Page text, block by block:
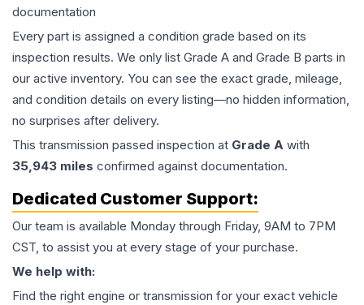
documentation
Every part is assigned a condition grade based on its
inspection results. We only list Grade A and Grade B parts in
our active inventory. You can see the exact grade, mileage,
and condition details on every listing—no hidden information,
no surprises after delivery.
This transmission passed inspection at Grade A with
35,943 miles confirmed against documentation.
Dedicated Customer Support:
Our team is available Monday through Friday, 9AM to 7PM
CST, to assist you at every stage of your purchase.
We help with:
Find the right engine or transmission for your exact vehicle